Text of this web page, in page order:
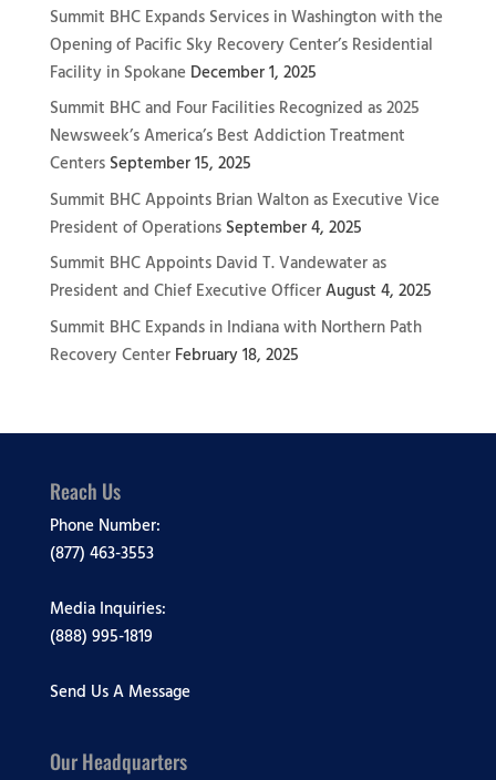
Summit BHC Expands Services in Washington with the
Opening of Pacific Sky Recovery Center’s Residential
Facility in Spokane December 1, 2025
Summit BHC and Four Facilities Recognized as 2025
Newsweek’s America’s Best Addiction Treatment
Centers September 15, 2025
Summit BHC Appoints Brian Walton as Executive Vice
President of Operations September 4, 2025
Summit BHC Appoints David T. Vandewater as
President and Chief Executive OfficerAugust 4, 2025
Summit BHC Expands in Indiana with Northern Path
Recovery Center February 18, 2025
Reach Us
Phone Number:
(877) 463-3553
Media Inquiries:
(888) 995-1819
Send Us A Message
Our Headquarters